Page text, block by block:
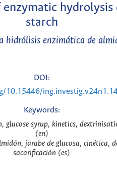
starch
hidrólisis enzimática de
DOI:
10.15446/
Keywords:
glucose syrup, kinetics,
(en)
jarabe de glucosa, cinética,
sacarificación (es)